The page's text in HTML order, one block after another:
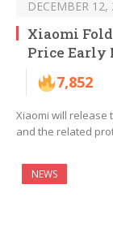
DECEMBER 12,
Xiaomi
Price Early
7,852
Xiaomi will release
and the related
NEWS